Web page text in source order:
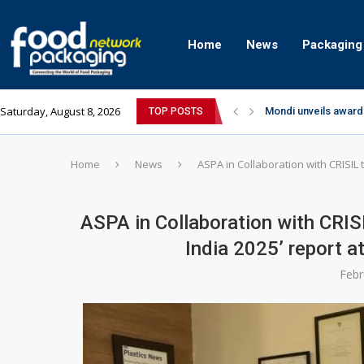
Home News Packaging
Saturday, August 8, 2026 TOP POSTS Mondi unveils
Zydus Wellness
GianChand Extends
Bisleri Brings the
Markem-Imaje
Spanish Frozen
Siegwerk reaches
SuperYou Brings a
Mogu Mogu
Home News ASPA in Collaboration with
ASPA in Collaboration with
India 2025’ report